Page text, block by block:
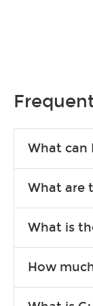
What can
songs to play to
What are
individuals can
What is
focus on the
How